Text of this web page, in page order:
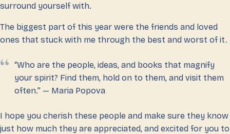
surround yourself with.
The biggest part of this year were the friends and loved
ones that stuck with me through the best and worst of it.
“Who are the people, ideas, and books that magnify
your spirit? Find them, hold on to them, and visit them
often.” — Maria Popova
I hope you cherish these people and make sure they know
just how much they are appreciated, and excited for you to